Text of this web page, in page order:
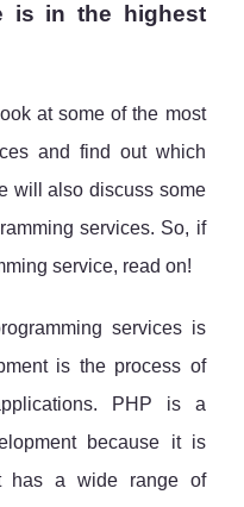
is in the highest
at some of the most
and find out which
will also discuss some
services. So, if
service, read on!
services is
is the process of
PHP is a
because it is
has a wide range of